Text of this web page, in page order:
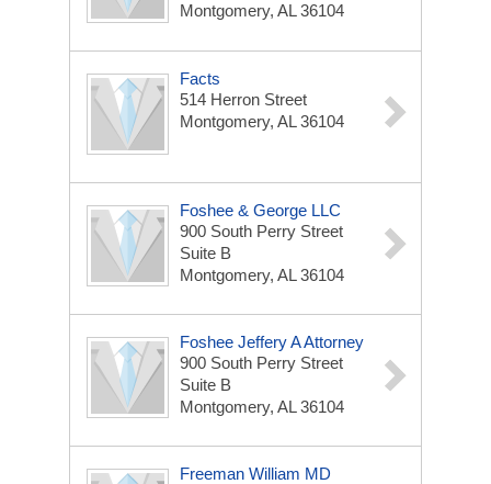
Montgomery, AL 36104
Facts
514 Herron Street
Montgomery, AL 36104
Foshee & George LLC
900 South Perry Street
Suite B
Montgomery, AL 36104
Foshee Jeffery A Attorney
900 South Perry Street
Suite B
Montgomery, AL 36104
Freeman William MD